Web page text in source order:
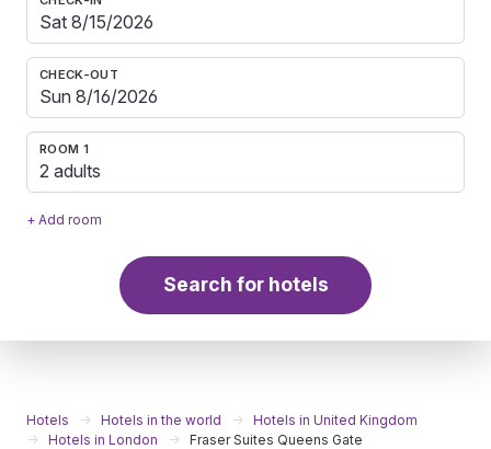
CHECK-OUT
ROOM 1
2 adults
+ Add room
Search for hotels
Hotels Hotels in the world
Hotels in United Kingdom
Hotels in London
Fraser Suites Queens Gate